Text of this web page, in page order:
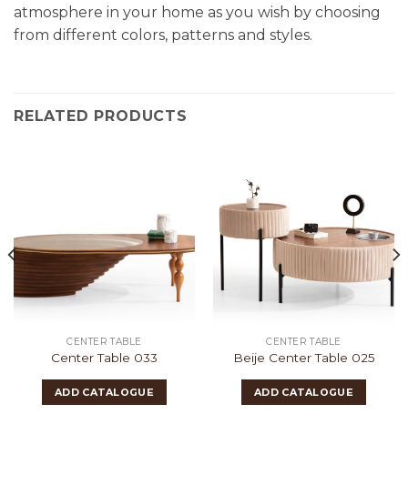
atmosphere in your home as you wish by choosing
from different colors, patterns and styles.
RELATED PRODUCTS
CENTER TABLE
Center Table 033
ADD CATALOGUE
CENTER TABLE
Beije Center Table 025
ADD CATALOGUE